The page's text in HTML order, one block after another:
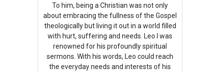
To him, being a Christian was not only
about embracing the fullness of the Gospel
theologically but living it out in a world filled
with hurt, suffering and needs. Leo I was
renowned for his profoundly spiritual
sermons. With his words, Leo could reach
the everyday needs and interests of his